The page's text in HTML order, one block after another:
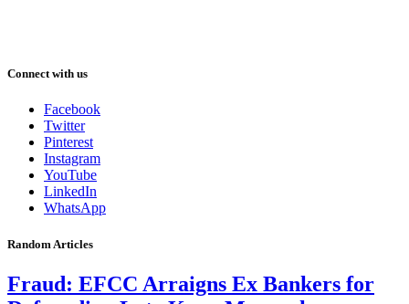
Connect with us
Facebook
Twitter
Pinterest
Instagram
YouTube
LinkedIn
WhatsApp
Random Articles
Fraud: EFCC Arraigns Ex Bankers for